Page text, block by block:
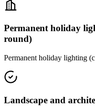
Permanent holiday
round)
Permanent holiday lighting
Landscape and